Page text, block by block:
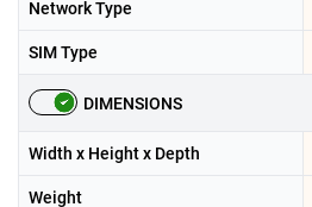
Network Type
SIM Type
DIMENSIONS
Width x Height x Depth
Weight